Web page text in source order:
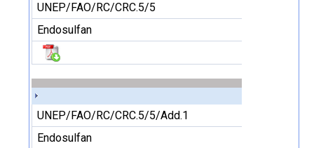
UNEP/FAO/RC/CRC.5/5
Endosulfan
UNEP/FAO/RC/CRC.5/5/Add.1
Endosulfan